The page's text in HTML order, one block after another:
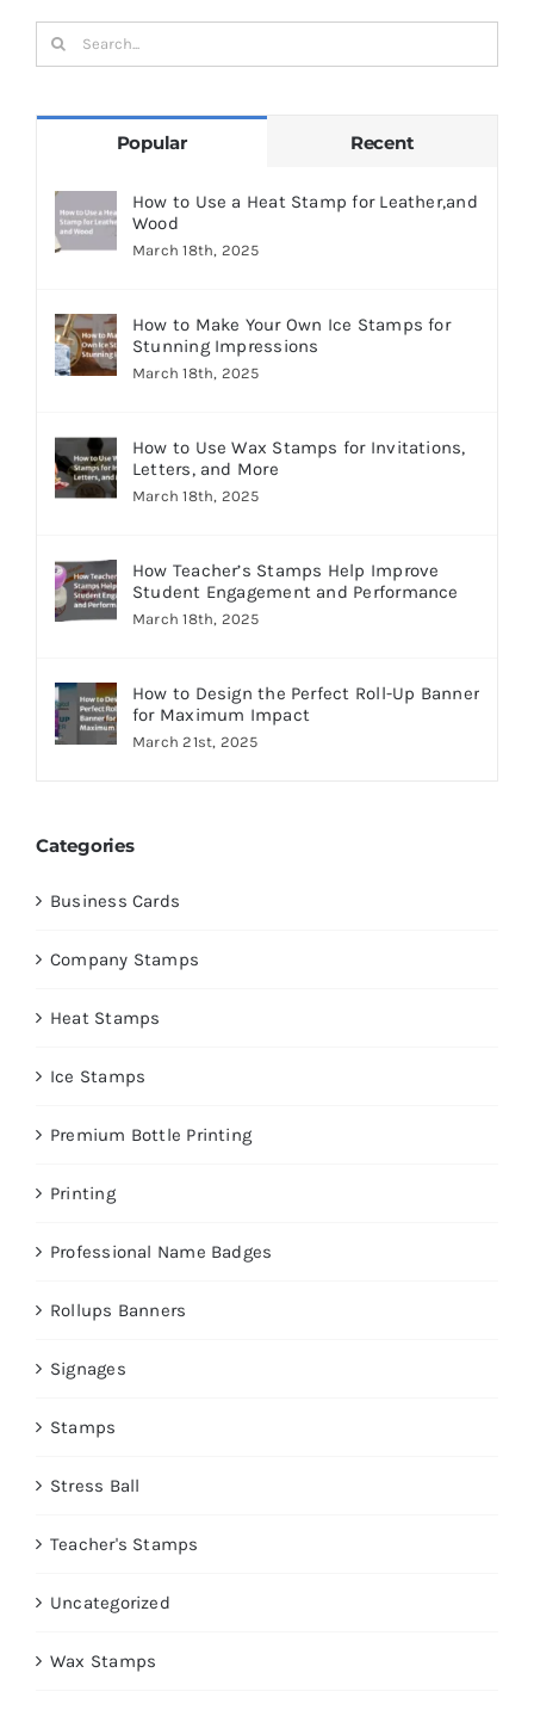
Search
for:
Popular Recent
How to Use a Heat Stamp for Leather,and
Wood
March 18th, 2025
How to Make Your Own Ice Stamps for
Stunning Impressions
March 18th, 2025
How to Use Wax Stamps for Invitations,
Letters, and More
March 18th, 2025
How Teacher’s Stamps Help Improve
Student Engagement and Performance
March 18th, 2025
How to Design the Perfect Roll-Up Banner
for Maximum Impact
March 21st, 2025
Categories
Business Cards
Company Stamps
Heat Stamps
Ice Stamps
Premium Bottle Printing
Printing
Professional Name Badges
Rollups Banners
Signages
Stamps
Stress Ball
Teacher's Stamps
Uncategorized
Wax Stamps